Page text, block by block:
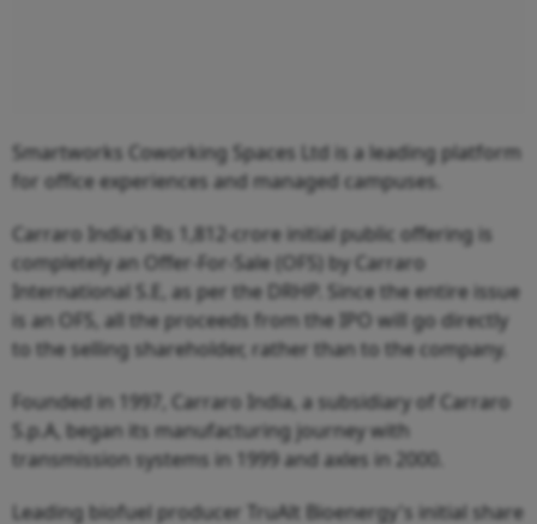
Smartworks Coworking Spaces Ltd is a leading platform
for office experiences and managed campuses.
Carraro India's Rs 1,812-crore initial public offering is
completely an Offer-For-Sale (OFS) by Carraro
International S.E, as per the DRHP. Since the entire issue
is an OFS, all the proceeds from the IPO will go directly
to the selling shareholder, rather than to the company.
Founded in 1997, Carraro India, a subsidiary of Carraro
S.p.A, began its manufacturing journey with
transmission systems in 1999 and axles in 2000.
Leading biofuel producer TruAlt Bioenergy's initial share